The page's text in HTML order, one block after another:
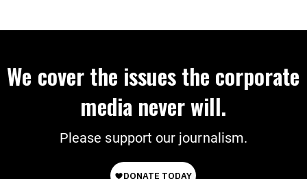
We cover the issues the corporate
media never will.
Please support our journalism.